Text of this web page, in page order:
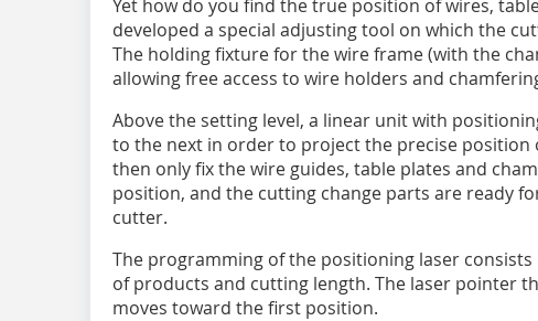
Yet how do you find the true position of wires,
developed a special adjusting tool on which the
The holding fixture for the wire frame (with the
allowing free access to wire holders and
Above the setting level, a linear unit with
to the next in order to project the precise
then only fix the wire guides, table plates and
position, and the cutting change parts are ready
cutter.
The programming of the positioning laser
of products and cutting length. The laser pointer
moves toward the first position.